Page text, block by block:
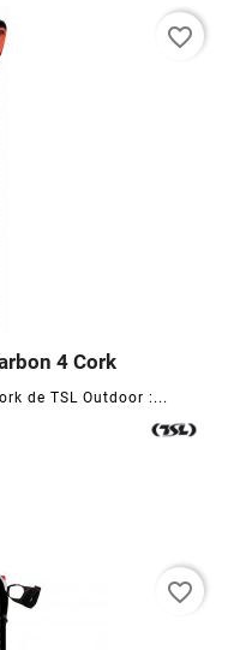
4 Cork
de TSL Outdoor :...

favorite_border
favorite_border